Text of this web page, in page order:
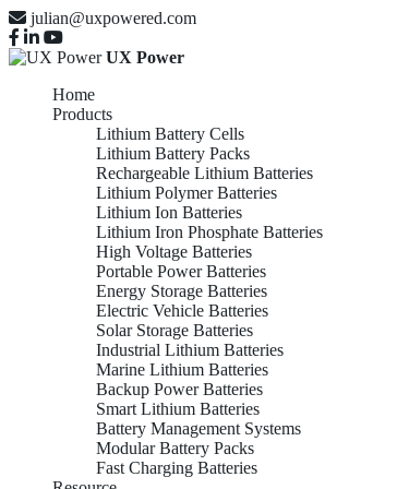
julian@uxpowered.com
UX Power
Home
Products
Lithium Battery Cells
Lithium Battery Packs
Rechargeable Lithium Batteries
Lithium Polymer Batteries
Lithium Ion Batteries
Lithium Iron Phosphate Batteries
High Voltage Batteries
Portable Power Batteries
Energy Storage Batteries
Electric Vehicle Batteries
Solar Storage Batteries
Industrial Lithium Batteries
Marine Lithium Batteries
Backup Power Batteries
Smart Lithium Batteries
Battery Management Systems
Modular Battery Packs
Fast Charging Batteries